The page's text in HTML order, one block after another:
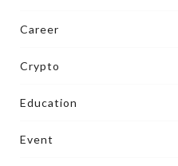
Career
Crypto
Education
Event